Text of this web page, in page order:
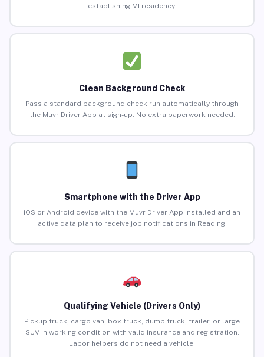
establishing MI residency.
Clean Background Check
Pass a standard background check run automatically through
the Muvr Driver App at sign-up. No extra paperwork needed.
Smartphone with the Driver App
iOS or Android device with the Muvr Driver App installed and an
active data plan to receive job notifications in Reading.
Qualifying Vehicle (Drivers Only)
Pickup truck, cargo van, box truck, dump truck, trailer, or large
SUV in working condition with valid insurance and registration.
Labor helpers do not need a vehicle.